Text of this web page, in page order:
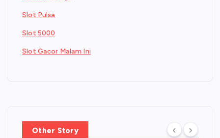
Slot Pulsa
Slot 5000
Slot Gacor Malam Ini
Other Story